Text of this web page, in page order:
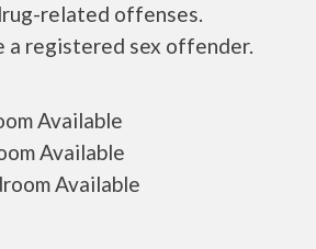
related offenses.
a registered sex offender.
Available
Available
Available